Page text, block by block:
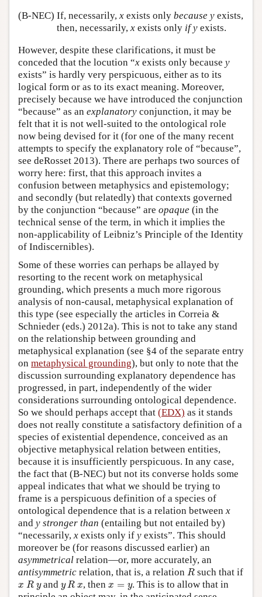
(B-NEC) If, necessarily, x exists only because y exists,
then, necessarily, x exists only ify exists.
However, despite these clarifications, it must be
conceded that the locution “x exists only because y
exists” is hardly very perspicuous, either as to its
logical form or as to its exact meaning. Moreover,
precisely because we have introduced the conjunction
“because” as an explanatory conjunction, it may be
felt that it is not well-suited to the ontological role
now being devised for it (for one of the many recent
attempts to specify the explanatory role of “because”,
see deRosset 2013). There are perhaps two sources of
worry here: first, that this approach invites a
confusion between metaphysics and epistemology;
and secondly (but relatedly) that contexts governed
by the conjunction “because” are opaque (in the
technical sense of the term, in which it implies the
non-applicability of Leibniz’s Principle of the Identity
of Indiscernibles).
Some of these worries can perhaps be allayed by
resorting to the recent work on metaphysical
grounding, which presents a much more rigorous
analysis of non-causal, metaphysical explanation of
this type (see especially the articles in Correia &
Schnieder (eds.) 2012a). This is not to take any stand
on the relationship between grounding and
metaphysical explanation (see §4 of the separate entry
on metaphysical grounding), but only to note that the
discussion surrounding explanatory dependence has
progressed, in part, independently of the wider
considerations surrounding ontological dependence.
So we should perhaps accept that (EDX) as it stands
does not really constitute a satisfactory definition of a
species of existential dependence, conceived as an
objective metaphysical relation between entities,
because it is insufficiently perspicuous. In any case,
the fact that (B-NEC) but not its converse holds some
appeal indicates that what we should be trying to
frame is a perspicuous definition of a species of
ontological dependence that is a relation between x
and y stronger than (entailing but not entailed by)
“necessarily, x exists only if y exists”. This should
moreover be (for reasons discussed earlier) an
asymmetrical relation—or, more accurately, an
antisymmetric relation, that is, a relation R
R such that if
x R y
x Ry and y R x
yRx , thenx = y
x =y
. This is to allow that in